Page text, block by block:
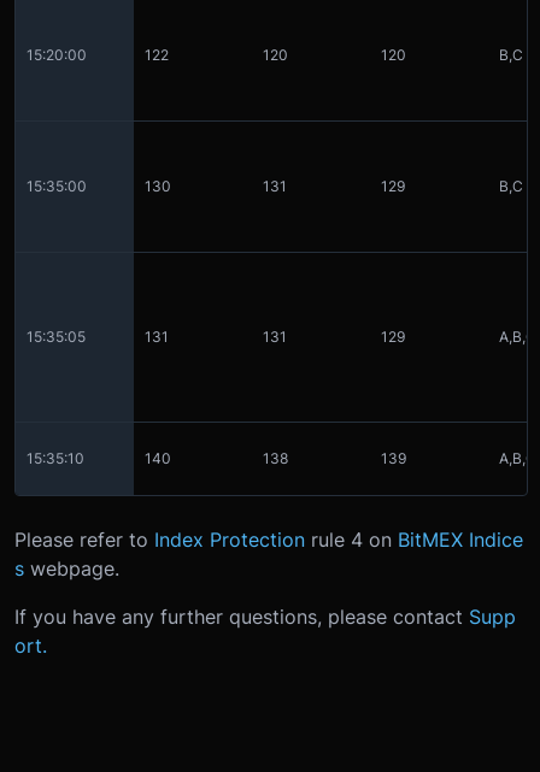
15:20:00 122 120 120 B,C
15:35:00 130 131 129 B,C
15:35:05 131 131 129 A,B,C
15:35:10 140 138 139 A,B,C
Please refer to Index Protection rule 4 on BitMEX Indice
s webpage.
If you have any further questions, please contact Supp
ort.